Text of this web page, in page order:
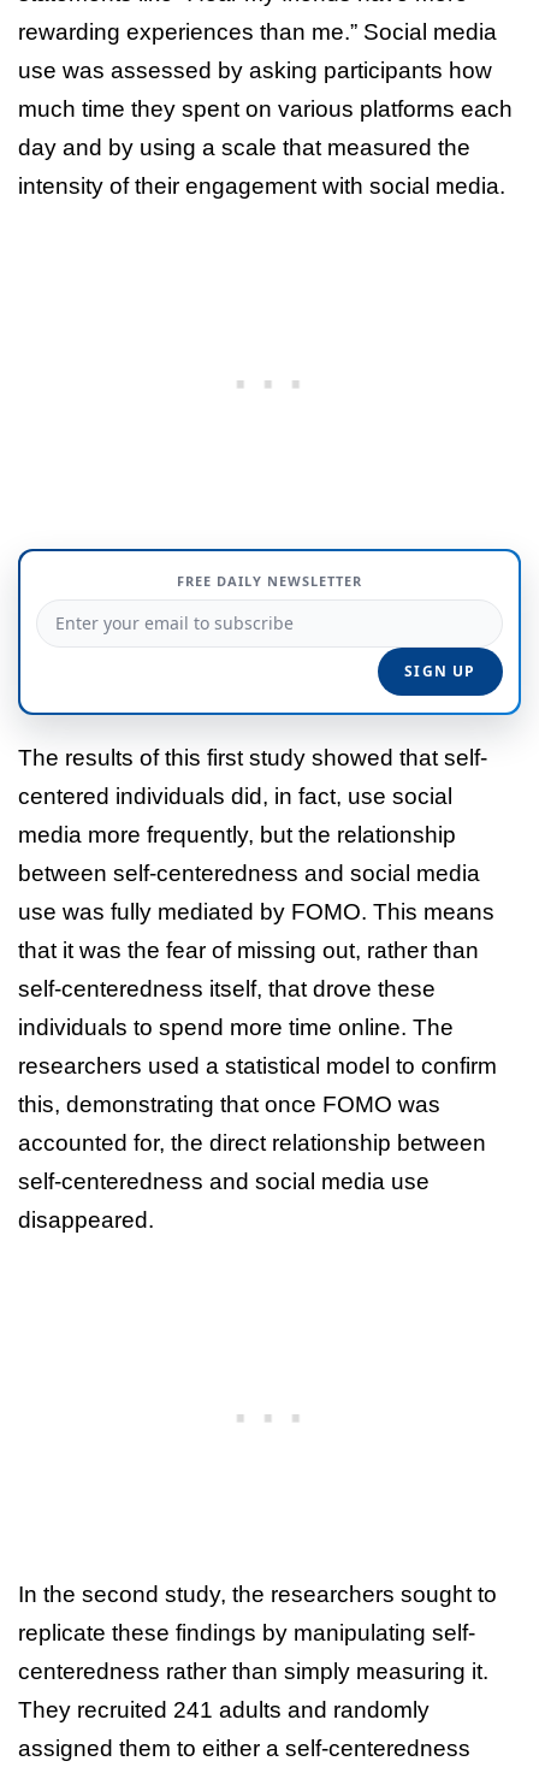
rewarding experiences than me.” Social media
use was assessed by asking participants how
much time they spent on various platforms each
day and by using a scale that measured the
intensity of their engagement with social media.
FREE DAILY NEWSLETTER
The results of this first study showed that self-
centered individuals did, in fact, use social
media more frequently, but the relationship
between self-centeredness and social media
use was fully mediated by FOMO. This means
that it was the fear of missing out, rather than
self-centeredness itself, that drove these
individuals to spend more time online. The
researchers used a statistical model to confirm
this, demonstrating that once FOMO was
accounted for, the direct relationship between
self-centeredness and social media use
disappeared.
In the second study, the researchers sought to
replicate these findings by manipulating self-
centeredness rather than simply measuring it.
They recruited 241 adults and randomly
assigned them to either a self-centeredness